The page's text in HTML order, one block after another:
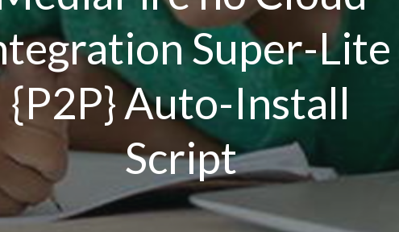
Super-Lite
{P2P} Auto-Install
Script